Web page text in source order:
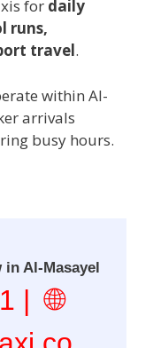
for daily
runs,
travel.
within Al-
arrivals
busy hours.
in Al-Masayel
| 🌐